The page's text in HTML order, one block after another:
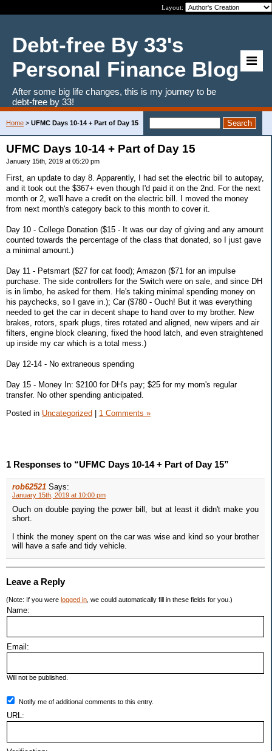
Layout:
Debt-free By 33's
Personal Finance Blog
After some big life changes, this is my journey to be
debt-free by 33!
Home > UFMC Days 10-14 + Part of Day 15
UFMC Days 10-14 + Part of Day 15
January 15th, 2019 at 05:20 pm
First, an update to day 8. Apparently, I had set the electric bill to autopay,
and it took out the $367+ even though I'd paid it on the 2nd. For the next
month or 2, we'll have a credit on the electric bill. I moved the money
from next month's category back to this month to cover it.
Day 10 - College Donation ($15 - It was our day of giving and any amount
counted towards the percentage of the class that donated, so I just gave
a minimal amount.)
Day 11 - Petsmart ($27 for cat food); Amazon ($71 for an impulse
purchase. The side controllers for the Switch were on sale, and since DH
is in limbo, he asked for them. He's taking minimal spending money on
his paychecks, so I gave in.); Car ($780 - Ouch! But it was everything
needed to get the car in decent shape to hand over to my brother. New
brakes, rotors, spark plugs, tires rotated and aligned, new wipers and air
filters, engine block cleaning, fixed the hood latch, and even straightened
up inside my car which is a total mess.)
Day 12-14 - No extraneous spending
Day 15 - Money In: $2100 for DH's pay; $25 for my mom's regular
transfer. No other spending anticipated.
Posted in Uncategorized | 1 Comments »
1 Responses to “UFMC Days 10-14 + Part of Day 15”
rob62521 Says:
January 15th, 2019 at 10:00 pm
Ouch on double paying the power bill, but at least it didn't make you
short.
I think the money spent on the car was wise and kind so your brother
will have a safe and tidy vehicle.
Leave a Reply
(Note: If you were logged in , we could automatically fill in these fields for you.)
Name:
Email:
Will not be published.
Notify me of additional comments to this entry.
URL: